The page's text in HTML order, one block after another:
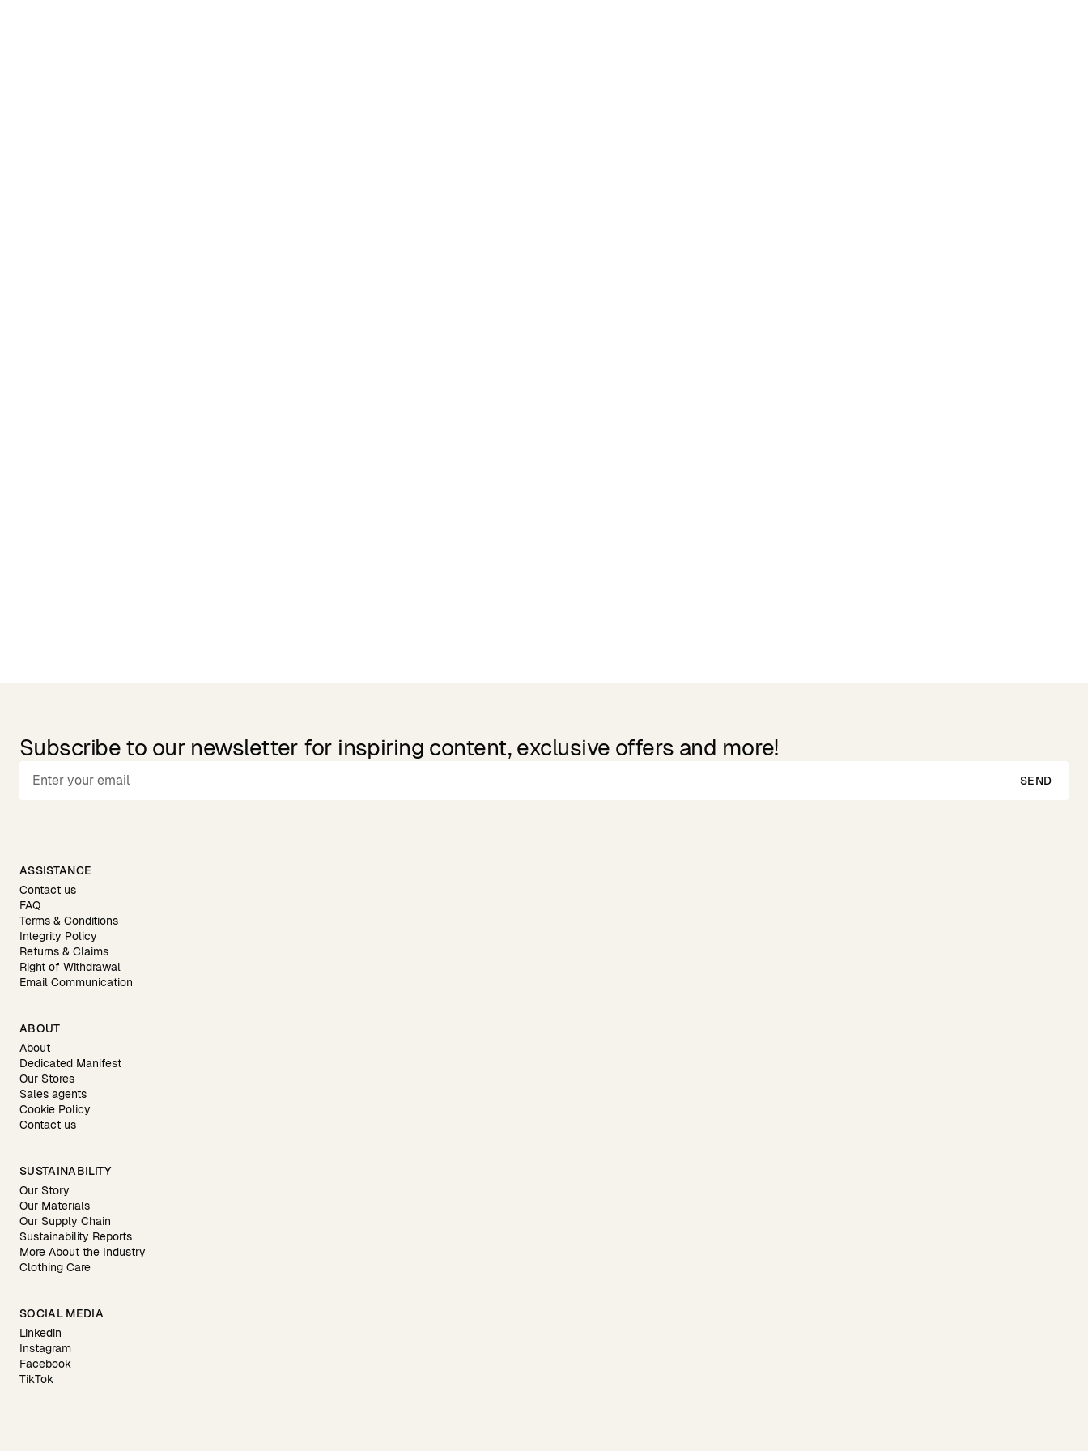
Subscribe to our newsletter for inspiring content, exclusive offers and more!
SEND
ASSISTANCE
Contact us
FAQ
Terms & Conditions
Integrity Policy
Returns & Claims
Right of Withdrawal
Email Communication
ABOUT
About
Dedicated Manifest
Our Stores
Sales agents
Cookie Policy
Contact us
SUSTAINABILITY
Our Story
Our Materials
Our Supply Chain
Sustainability Reports
More About the Industry
Clothing Care
SOCIAL MEDIA
Linkedin
Instagram
Facebook
TikTok